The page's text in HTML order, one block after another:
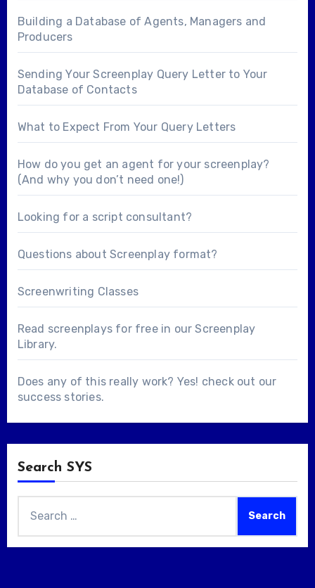
Building a Database of Agents, Managers and
Producers
Sending Your Screenplay Query Letter to Your
Database of Contacts
What to Expect From Your Query Letters
How do you get an agent for your screenplay?
(And why you don’t need one!)
Looking for a script consultant?
Questions about Screenplay format?
Screenwriting Classes
Read screenplays for free in ourScreenplay
Library.
Does any of this really work? Yes! check out our
success stories.
Search SYS
for: